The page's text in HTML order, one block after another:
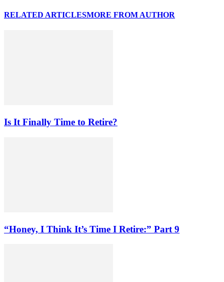
RELATED ARTICLESMORE FROM AUTHOR
Is It Finally Time to Retire?
“Honey, I Think It’s Time I Retire:” Part 9